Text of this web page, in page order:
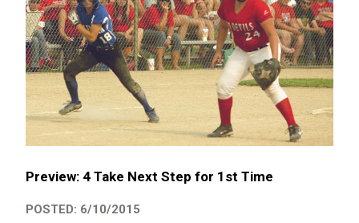
Preview: 4 Take Next Step for 1st Time
POSTED: 6/10/2015